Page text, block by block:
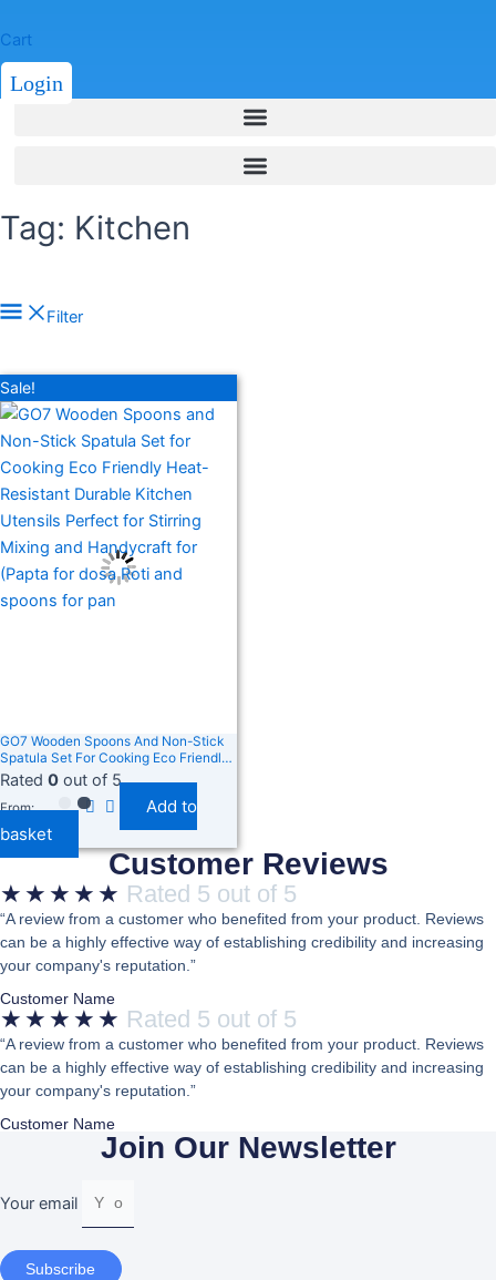
Cart
Login
Tag: Kitchen
Price filter
Filter by rating
Text search
Product categories
Product categories
Product tags
Product tags
Filter
Sale!
GO7 Wooden Spoons And Non-Stick
Spatula Set For Cooking Eco Friendly
Heat-Resistant Durable Kitchen
Utensils Perfect For Stirring Mixing
And Handycraft For (Papta For Dosa
Rated 0 out of 5
From:
Add to
basket
Customer Reviews
★ ★ ★ ★ ★ Rated 5 out of 5
“A review from a customer who benefited from your product. Reviews
can be a highly effective way of establishing credibility and increasing
your company's reputation.”
Customer Name
★ ★ ★ ★ ★ Rated 5 out of 5
“A review from a customer who benefited from your product. Reviews
can be a highly effective way of establishing credibility and increasing
your company's reputation.”
Customer Name
Join Our Newsletter
Your email
Subscribe